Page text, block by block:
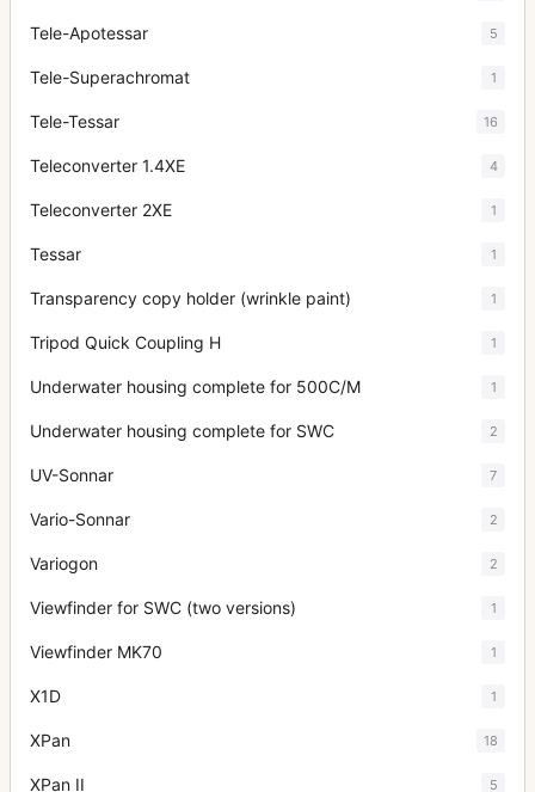
Tele-Apotessar 5
Tele-Superachromat 1
Tele-Tessar 16
Teleconverter 1.4XE 4
Teleconverter 2XE 1
Tessar 1
Transparency copy holder (wrinkle paint) 1
Tripod Quick Coupling H 1
Underwater housing complete for 500C/M 1
Underwater housing complete for SWC 2
UV-Sonnar 7
Vario-Sonnar 2
Variogon 2
Viewfinder for SWC (two versions) 1
Viewfinder MK70 1
X1D 1
XPan 18
XPan II 5